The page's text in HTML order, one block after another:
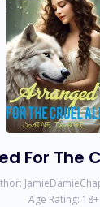
For The
JamieDamie
Age Rating: 18+